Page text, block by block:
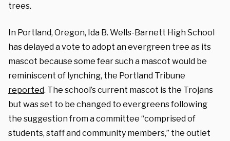
trees.
In Portland, Oregon, Ida B. Wells-Barnett High School
has delayed a vote to adopt an evergreen tree as its
mascot because some fear such a mascot would be
reminiscent of lynching, the Portland Tribune
reported. The school’s current mascot is the Trojans
but was set to be changed to evergreens following
the suggestion from a committee “comprised of
students, staff and community members,” the outlet